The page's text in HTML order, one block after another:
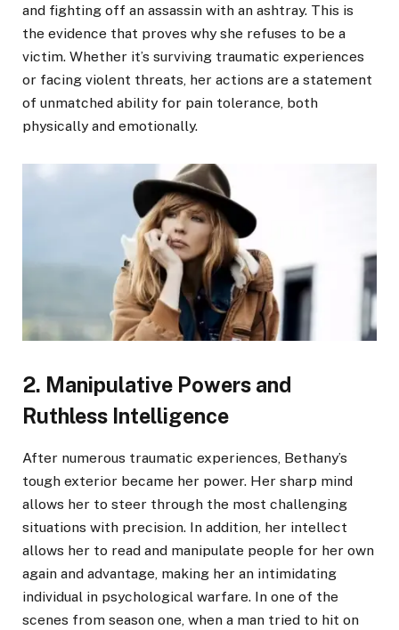
and fighting off an assassin with an ashtray. This is
the evidence that proves why she refuses to be a
victim. Whether it’s surviving traumatic experiences
or facing violent threats, her actions are a statement
of unmatched ability for pain tolerance, both
physically and emotionally.
2. Manipulative Powers and
Ruthless Intelligence
After numerous traumatic experiences, Bethany’s
tough exterior became her power. Her sharp mind
allows her to steer through the most challenging
situations with precision. In addition, her intellect
allows her to read and manipulate people for her own
again and advantage, making her an intimidating
individual in psychological warfare. In one of the
scenes from season one, when a man tried to hit on